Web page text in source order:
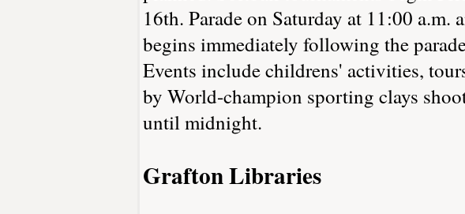
16th. Parade on Saturday at 11:00
begins immediately following the
Events include childrens' activities,
by World-champion sporting clays
until midnight.
Grafton Libraries